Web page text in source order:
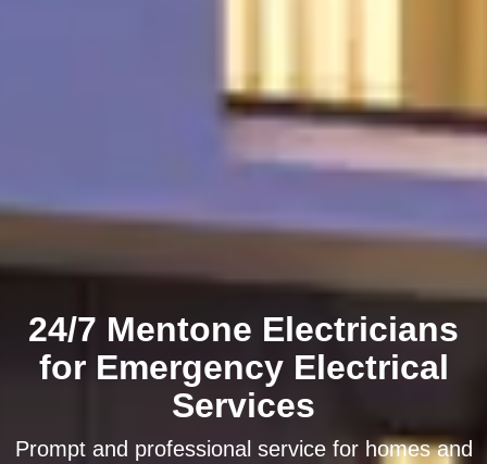
24/7 Mentone Electricians
for Emergency Electrical
Services
Prompt and professional service for homes and